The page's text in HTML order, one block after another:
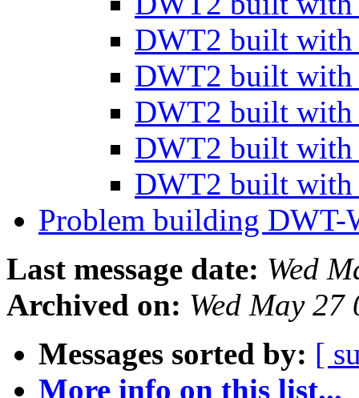
DWT2 built
DWT2 built
DWT2 built
DWT2 built
DWT2 built
Problem building
Last message date: Wed
Archived on: Wed May
Messages sorted by: [
More info on this list...